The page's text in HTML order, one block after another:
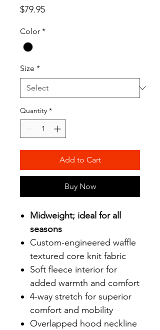
$79.95Price
Color *
Size *
Quantity *
Add to Cart
Buy Now
Midweight; ideal for all
seasons
Custom-engineered waffle
textured core knit fabric
Soft fleece interior for
added warmth and comfort
4-way stretch for superior
comfort and mobility
Overlapped hood neckline